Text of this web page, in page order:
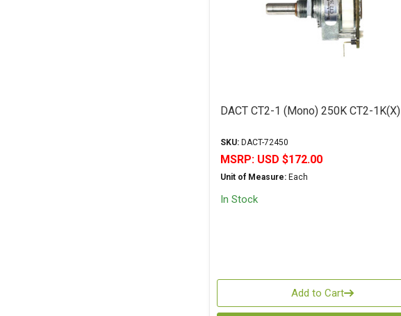
DACT CT2-1 (Mono) 250K CT2-1K(X)
SKU:DACT-72450
MSRP: USD $172.00
Unit of Measure:Each
In Stock
Add to Cart